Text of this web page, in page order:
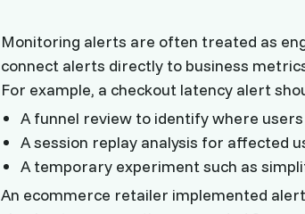
Monitoring alerts are often treated as
connect alerts directly to business
For example, a checkout latency alert
A funnel review to identify where
A session replay analysis for affected
A temporary experiment such as
An ecommerce retailer implemented